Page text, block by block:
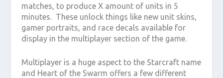
matches, to produce X amount of units in 5
minutes. These unlock things like new unit skins,
gamer portraits, and race decals available for
display in the multiplayer section of the game.
Multiplayer is a huge aspect to the Starcraft name
and Heart of the Swarm offers a few different